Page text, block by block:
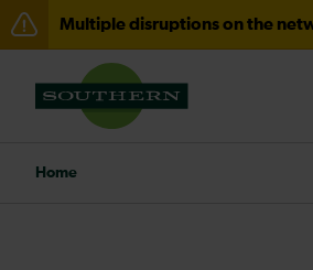
Multiple disruptions on the
Lines reopened: disruption
There are also planned
Home